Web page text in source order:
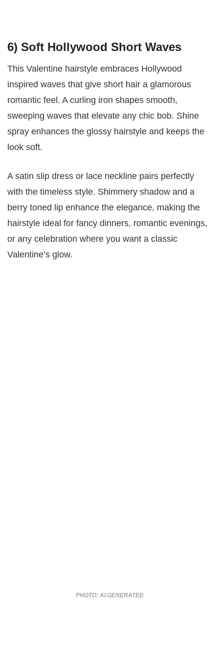
6) Soft Hollywood Short Waves
This Valentine hairstyle embraces Hollywood
inspired waves that give short hair a glamorous
romantic feel. A curling iron shapes smooth,
sweeping waves that elevate any chic bob. Shine
spray enhances the glossy hairstyle and keeps the
look soft.
A satin slip dress or lace neckline pairs perfectly
with the timeless style. Shimmery shadow and a
berry toned lip enhance the elegance, making the
hairstyle ideal for fancy dinners, romantic evenings,
or any celebration where you want a classic
Valentine’s glow.
PHOTO: AI GENERATED